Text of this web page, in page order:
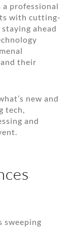
a professional
with cutting-
ahead
their
new and
tech,
and
sweeping